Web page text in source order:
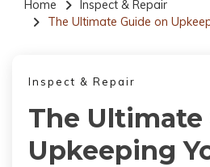
Home
Inspect & Repair
The Ultimate Guide on
Inspect & Repair
The Ultimate
Upkeeping